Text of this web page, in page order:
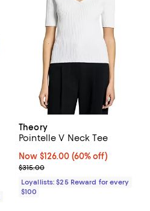
Theory
Pointelle V Neck Tee
Now $126.00; 60% off;
Now $126.00 (60% off)
Previous price $315.00
$315.00
Loyallists: $25 Reward for every
$100